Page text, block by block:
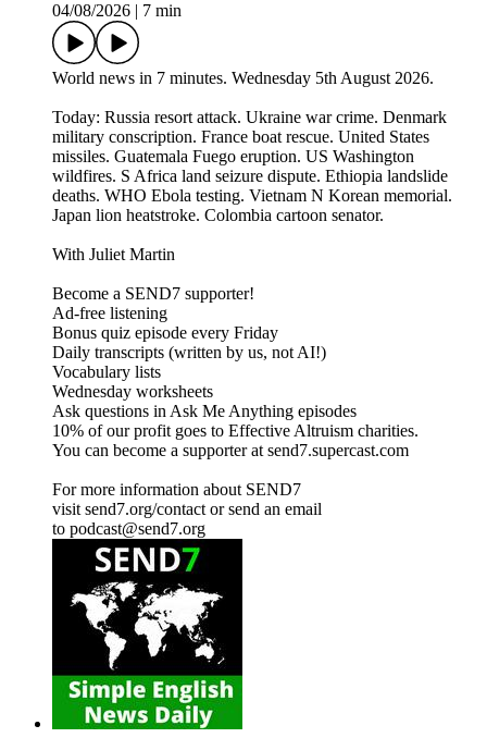
04/08/2026
7 min
World news in 7 minutes. Wednesday 5th August 2026.
Today: Russia resort attack. Ukraine war crime. Denmark
military conscription. France boat rescue. United States
missiles. Guatemala Fuego eruption. US Washington
wildfires. S Africa land seizure dispute. Ethiopia landslide
deaths. WHO Ebola testing. Vietnam N Korean memorial.
Japan lion heatstroke. Colombia cartoon senator.
With Juliet Martin
Become a SEND7 supporter!
Ad-free listening
Bonus quiz episode every Friday
Daily transcripts (written by us, not AI!)
Vocabulary lists
Wednesday worksheets
Ask questions in Ask Me Anything episodes
10% of our profit goes to Effective Altruism charities.
You can become a supporter at send7.supercast.com
For more information about SEND7
visit send7.org/contact or send an email
to podcast@send7.org